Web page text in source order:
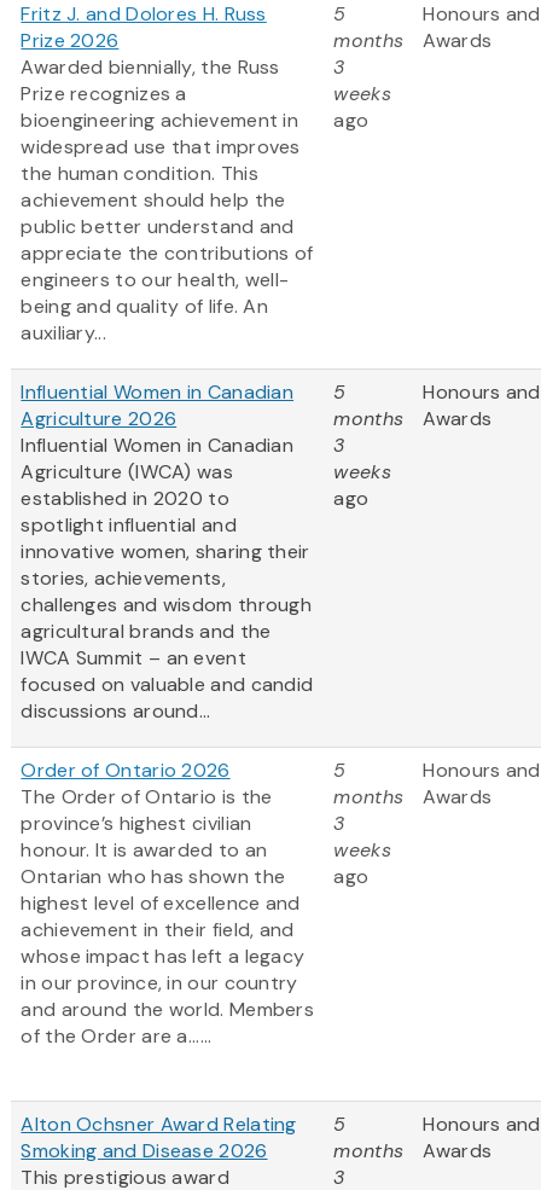
Fritz J. and Dolores H. Russ
Prize 2026
Awarded biennially, the Russ
Prize recognizes a
bioengineering achievement in
widespread use that improves
the human condition. This
achievement should help the
public better understand and
appreciate the contributions of
engineers to our health, well-
being and quality of life. An
auxiliary...
5
months
3
weeks
ago
Honours and
Awards
Influential Women in Canadian
Agriculture 2026
Influential Women in Canadian
Agriculture (IWCA) was
established in 2020 to
spotlight influential and
innovative women, sharing their
stories, achievements,
challenges and wisdom through
agricultural brands and the
IWCA Summit – an event
focused on valuable and candid
discussions around...
5
months
3
weeks
ago
Honours and
Awards
Order of Ontario 2026
The Order of Ontario is the
province’s highest civilian
honour. It is awarded to an
Ontarian who has shown the
highest level of excellence and
achievement in their field, and
whose impact has left a legacy
in our province, in our country
and around the world. Members
of the Order are a......
5
months
3
weeks
ago
Honours and
Awards
Alton Ochsner Award Relating
Smoking and Disease 2026
This prestigious award
5
months
3
Honours and
Awards